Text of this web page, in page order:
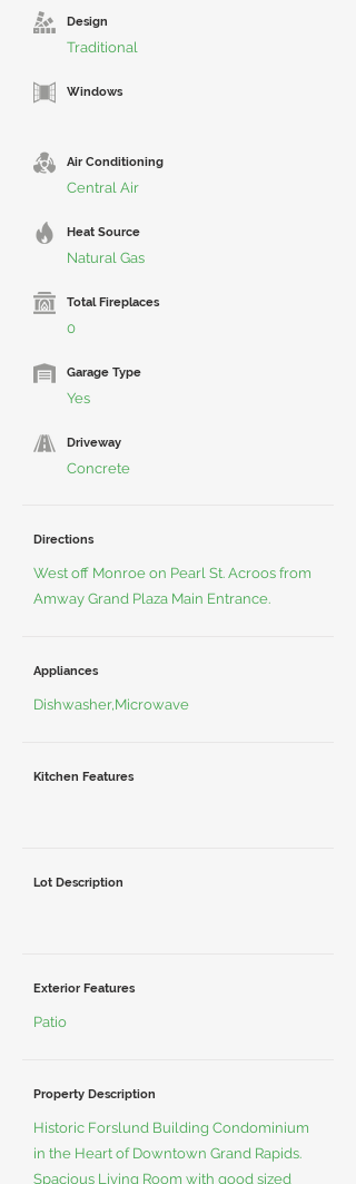
Design
Traditional
Windows
Air Conditioning
Central Air
Heat Source
Natural Gas
Total Fireplaces
0
Garage Type
Yes
Driveway
Concrete
Directions
West off Monroe on Pearl St. Acroos from
Amway Grand Plaza Main Entrance.
Appliances
Dishwasher,Microwave
Kitchen Features
Lot Description
Exterior Features
Patio
Property Description
Historic Forslund Building Condominium
in the Heart of Downtown Grand Rapids.
Spacious Living Room with good sized